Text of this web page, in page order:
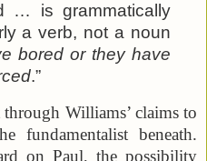
… is grammatically
a verb, not a noun
bored or they have
.”
Williams’ claims to
fundamentalist beneath.
on Paul, the possibility